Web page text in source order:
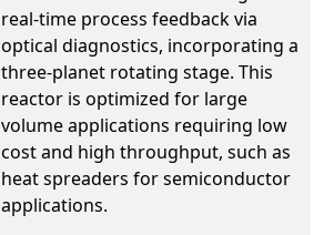
real-time process feedback via
optical diagnostics, incorporating a
three-planet rotating stage. This
reactor is optimized for large
volume applications requiring low
cost and high throughput, such as
heat spreaders for semiconductor
applications.